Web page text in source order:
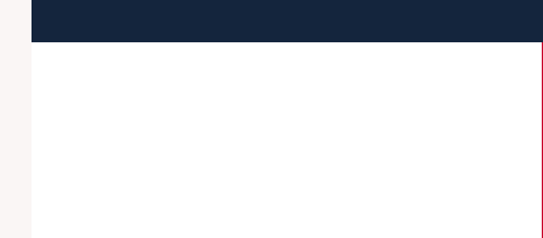
YOUR PET IN ANY
WARNING. PETS OFTEN GET OVERLOOKED AND WILL